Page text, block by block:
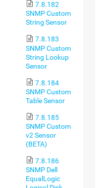
7.8.182
SNMP Custom
String Sensor
7.8.183
SNMP Custom
String Lookup
Sensor
7.8.184
SNMP Custom
Table Sensor
7.8.185
SNMP Custom
v2 Sensor
(BETA)
7.8.186
SNMP Dell
EqualLogic